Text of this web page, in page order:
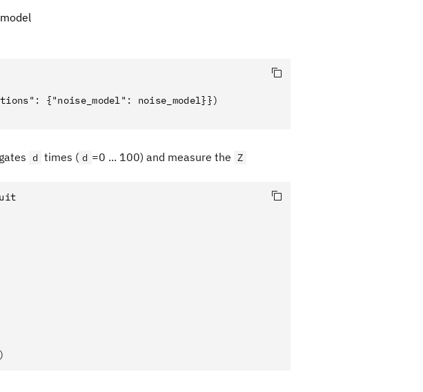
{"noise_model": noise_model}})
d times ( d =0 ... 100) and measure the Z